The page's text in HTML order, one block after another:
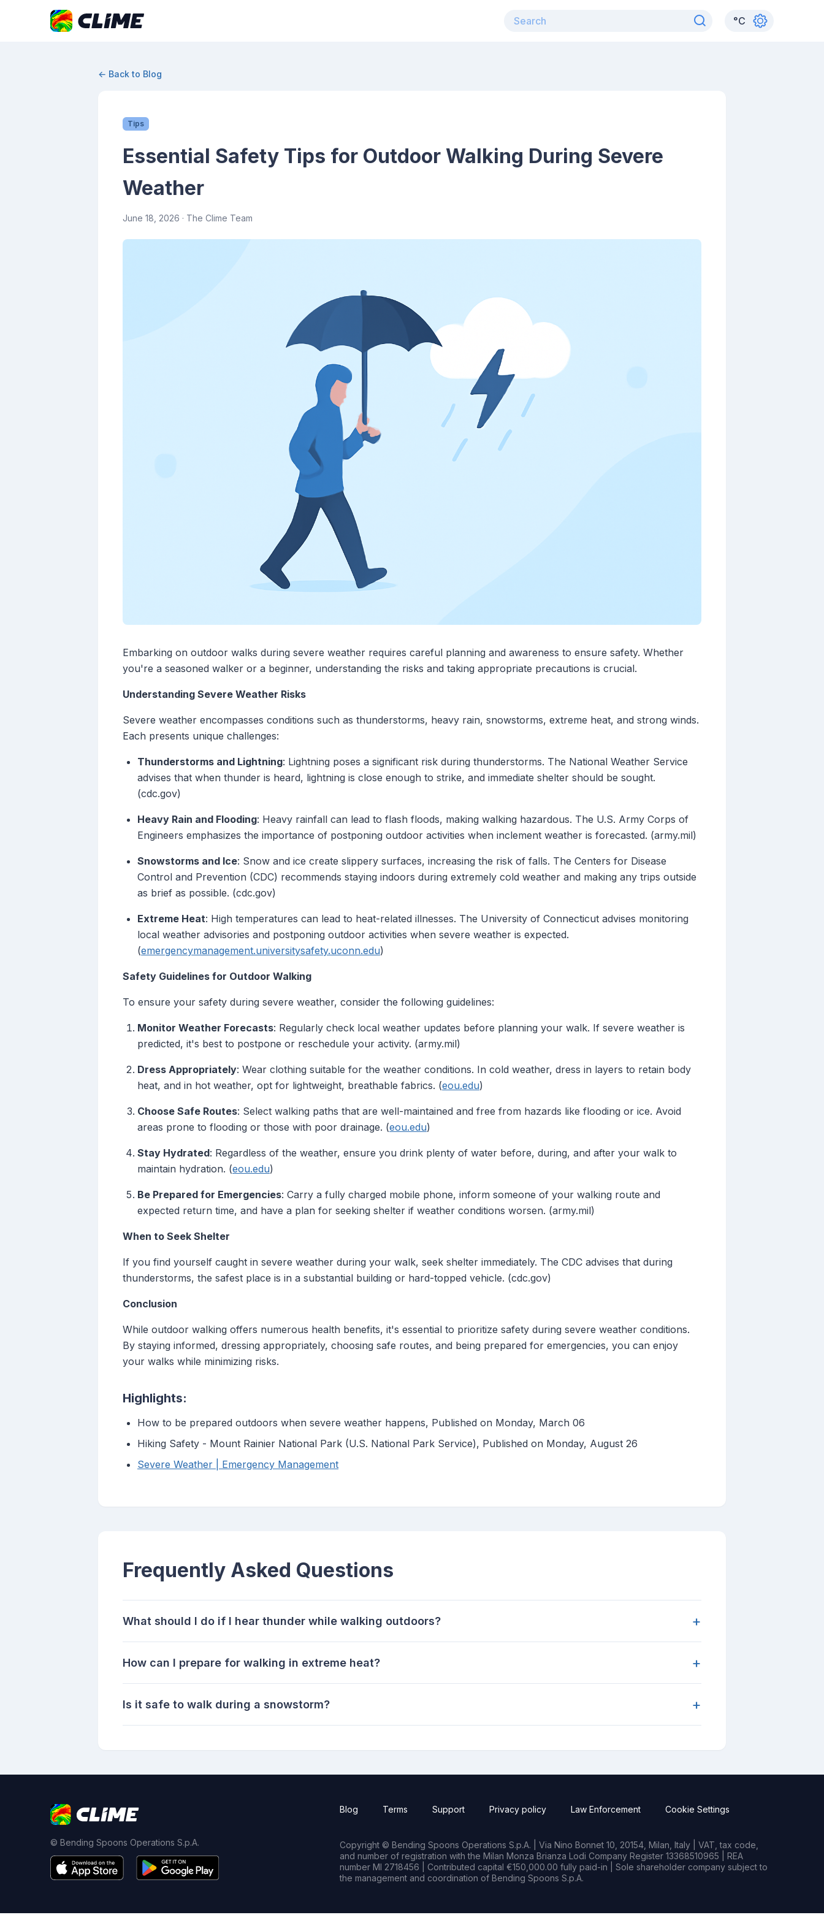
°C
← Back to Blog
Tips
Essential Safety Tips for Outdoor Walking During Severe
Weather
June 18, 2026 · The Clime Team
Embarking on outdoor walks during severe weather requires careful planning and awareness to ensure safety. Whether
you're a seasoned walker or a beginner, understanding the risks and taking appropriate precautions is crucial.
Understanding Severe Weather Risks
Severe weather encompasses conditions such as thunderstorms, heavy rain, snowstorms, extreme heat, and strong winds.
Each presents unique challenges:
Thunderstorms and Lightning: Lightning poses a significant risk during thunderstorms. The National Weather Service
advises that when thunder is heard, lightning is close enough to strike, and immediate shelter should be sought.
(cdc.gov)
Heavy Rain and Flooding: Heavy rainfall can lead to flash floods, making walking hazardous. The U.S. Army Corps of
Engineers emphasizes the importance of postponing outdoor activities when inclement weather is forecasted. (army.mil)
Snowstorms and Ice: Snow and ice create slippery surfaces, increasing the risk of falls. The Centers for Disease
Control and Prevention (CDC) recommends staying indoors during extremely cold weather and making any trips outside
as brief as possible. (cdc.gov)
Extreme Heat: High temperatures can lead to heat-related illnesses. The University of Connecticut advises monitoring
local weather advisories and postponing outdoor activities when severe weather is expected.
(emergencymanagement.universitysafety.uconn.edu)
Safety Guidelines for Outdoor Walking
To ensure your safety during severe weather, consider the following guidelines:
Monitor Weather Forecasts: Regularly check local weather updates before planning your walk. If severe weather is
predicted, it's best to postpone or reschedule your activity. (army.mil)
Dress Appropriately: Wear clothing suitable for the weather conditions. In cold weather, dress in layers to retain body
heat, and in hot weather, opt for lightweight, breathable fabrics. (eou.edu)
Choose Safe Routes: Select walking paths that are well-maintained and free from hazards like flooding or ice. Avoid
areas prone to flooding or those with poor drainage. (eou.edu)
Stay Hydrated: Regardless of the weather, ensure you drink plenty of water before, during, and after your walk to
maintain hydration. (eou.edu)
Be Prepared for Emergencies: Carry a fully charged mobile phone, inform someone of your walking route and
expected return time, and have a plan for seeking shelter if weather conditions worsen. (army.mil)
When to Seek Shelter
If you find yourself caught in severe weather during your walk, seek shelter immediately. The CDC advises that during
thunderstorms, the safest place is in a substantial building or hard-topped vehicle. (cdc.gov)
Conclusion
While outdoor walking offers numerous health benefits, it's essential to prioritize safety during severe weather conditions.
By staying informed, dressing appropriately, choosing safe routes, and being prepared for emergencies, you can enjoy
your walks while minimizing risks.
Highlights:
How to be prepared outdoors when severe weather happens, Published on Monday, March 06
Hiking Safety - Mount Rainier National Park (U.S. National Park Service), Published on Monday, August 26
Severe Weather | Emergency Management
Frequently Asked Questions
What should I do if I hear thunder while walking outdoors? +
How can I prepare for walking in extreme heat? +
Is it safe to walk during a snowstorm? +
© Bending Spoons Operations S.p.A.
Blog Terms Support Privacy policy Law Enforcement Cookie Settings
Copyright © Bending Spoons Operations S.p.A. | Via Nino Bonnet 10, 20154, Milan, Italy | VAT, tax code,
and number of registration with the Milan Monza Brianza Lodi Company Register 13368510965 | REA
number MI 2718456 | Contributed capital €150,000.00 fully paid-in | Sole shareholder company subject to
the management and coordination of Bending Spoons S.p.A.